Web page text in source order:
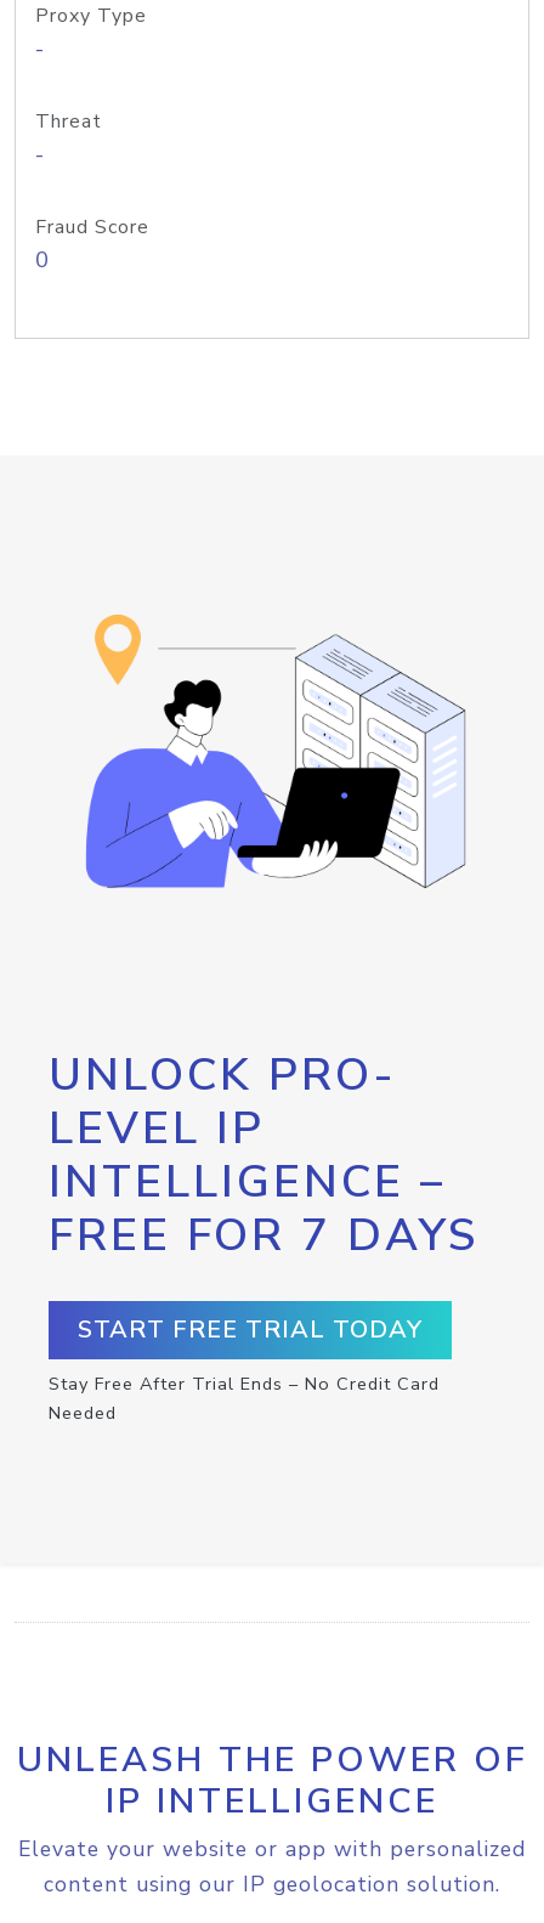
Proxy Type
-
Threat
-
Fraud Score
0
UNLOCK PRO-
LEVEL IP
INTELLIGENCE –
FREE FOR 7 DAYS
START FREE TRIAL TODAY
Stay Free After Trial Ends – No Credit Card
Needed
UNLEASH THE POWER OF
IP INTELLIGENCE
Elevate your website or app with personalized
content using our IP geolocation solution.